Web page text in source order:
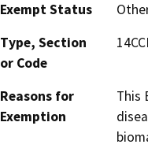
Exempt Status
Type, Section
or Code
Reasons for
Exemption
This